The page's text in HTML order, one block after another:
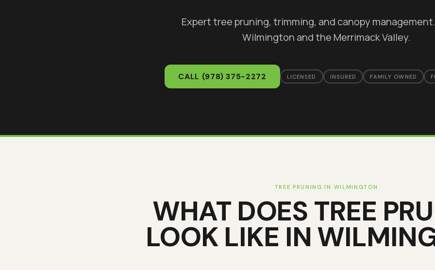
Expert tree pruning, trimming, and canopy management
Wilmington and the Merrimack Valley.
CALL (978) 375-2272 LICENSED INSURED FAMILY OWNED
TREE PRUNING IN WILMINGTON
WHAT DOES TREE
LOOK LIKE IN